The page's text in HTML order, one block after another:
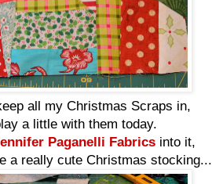
all my Christmas Scraps in,
a little with them today.
Paganelli Fabricsinto it,
a really cute Christmas stocking...